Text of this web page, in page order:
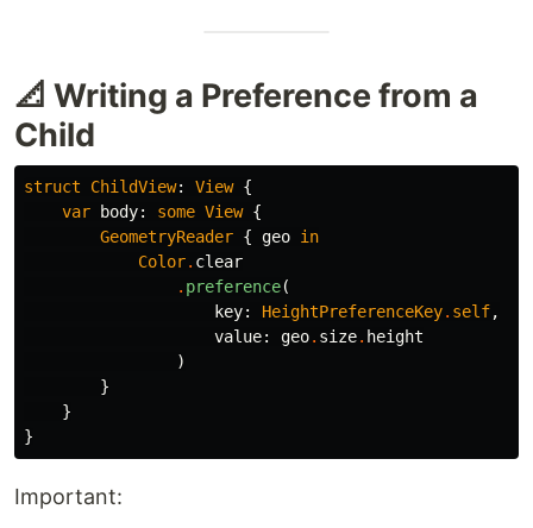
📐 Writing a Preference from a
Child
struct ChildView: View {
var
body: some View {
GeometryReader { geo in
Color. clear
. preference(
key: HeightPreferenceKey. self,
value: geo. size. height
)
}
}
}
Important: